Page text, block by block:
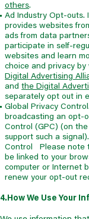
others.
Ad Industry Opt-outs.
provides websites
ads from data
participate in self-
websites and learn
choice and privacy
Digital Advertising
andthe Digital
separately opt out in
Global Privacy
broadcasting an opt-
Control (GPC) (on
support such a
Control Please note
be linked to your
computer or Internet
renew your opt-out
4.How We Use Your